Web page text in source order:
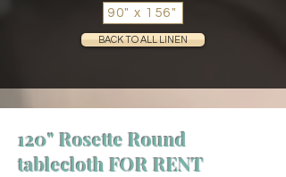
90" x 156"
BACK TO ALL LINEN
120" Rosette Round
tablecloth FOR RENT